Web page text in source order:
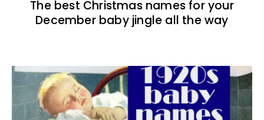
The best Christmas names for your
December baby jingle all the way